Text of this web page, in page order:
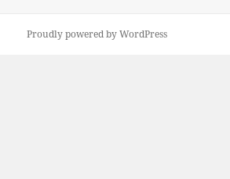
Proudly powered by WordPress